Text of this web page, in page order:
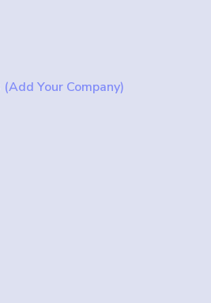
(Add Your Company)